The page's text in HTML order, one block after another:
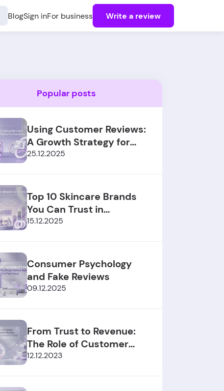
BlogSign inFor business Write a review
Popular posts
Using Customer Reviews:
A Growth Strategy for
SaaS Sales
25.12.2025
Top 10 Skincare Brands
You Can Trust in
2025/2026
15.12.2025
Consumer Psychology
and Fake Reviews
09.12.2025
From Trust to Revenue:
The Role of Customer
Reviews
12.12.2023